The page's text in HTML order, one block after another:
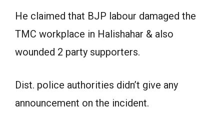
He claimed that BJP labour damaged the
TMC workplace in Halishahar & also
wounded 2 party supporters.
Dist. police authorities didn’t give any
announcement on the incident.